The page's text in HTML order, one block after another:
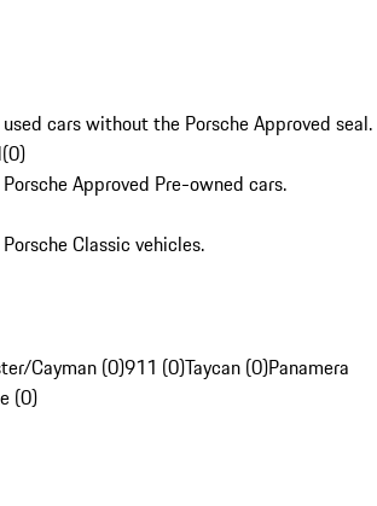
cars without the Porsche Approved seal.
(0)
Approved Pre-owned cars.
Classic vehicles.
Cayman (0)911 (0)Taycan (0)Panamera
(0)